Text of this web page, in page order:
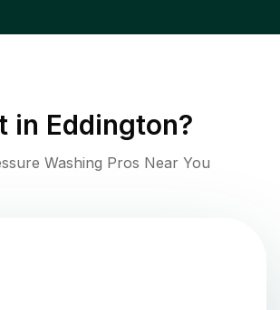
in Eddington?
Washing Pros Near You